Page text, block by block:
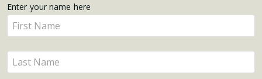
Get
Updates
Enter your name here
Enter
your
name
here
Enter
your